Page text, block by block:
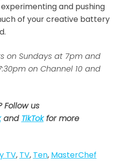
and pushing
of your creative battery
on Sundays at 7pm and
on Channel 10 and
us
and TikTokfor more
TV, TV, Ten, MasterChef